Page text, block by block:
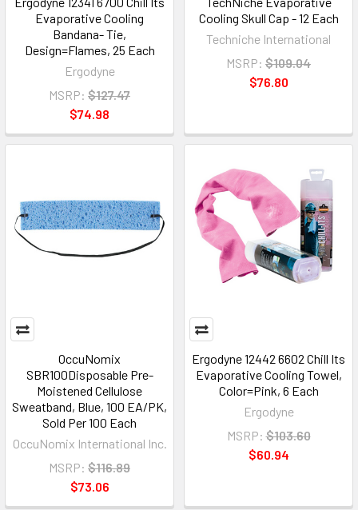
Evaporative Cooling
Bandana- Tie,
Design=Flames, 25 Each
Ergodyne
MSRP: $127.47
$74.98
Cooling Skull Cap - 12 Each
Techniche International
MSRP: $109.04
$76.80
OccuNomix
SBR100Disposable Pre-
Moistened Cellulose
Sweatband, Blue, 100 EA/PK,
Sold Per 100 Each
OccuNomix International Inc.
MSRP: $116.89
$73.06
Ergodyne 12442 6602 Chill Its
Evaporative Cooling Towel,
Color=Pink, 6 Each
Ergodyne
MSRP: $103.60
$60.94